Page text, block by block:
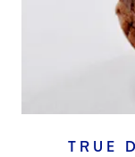
TRUE